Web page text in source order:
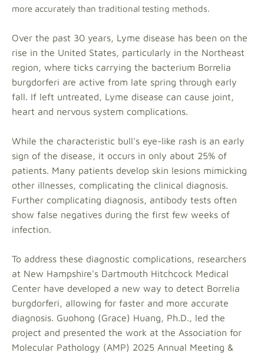
more accurately than traditional testing methods.
Over the past 30 years, Lyme disease has been on the
rise in the United States, particularly in the Northeast
region, where ticks carrying the bacterium Borrelia
burgdorferi are active from late spring through early
fall. If left untreated, Lyme disease can cause joint,
heart and nervous system complications.
While the characteristic bull's eye-like rash is an early
sign of the disease, it occurs in only about 25% of
patients. Many patients develop skin lesions mimicking
other illnesses, complicating the clinical diagnosis.
Further complicating diagnosis, antibody tests often
show false negatives during the first few weeks of
infection.
To address these diagnostic complications, researchers
at New Hampshire's Dartmouth Hitchcock Medical
Center have developed a new way to detect Borrelia
burgdorferi, allowing for faster and more accurate
diagnosis. Guohong (Grace) Huang, Ph.D., led the
project and presented the work at the Association for
Molecular Pathology (AMP) 2025 Annual Meeting &